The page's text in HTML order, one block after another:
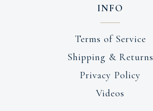
INFO
Terms of Service
Shipping & Returns
Privacy Policy
Videos